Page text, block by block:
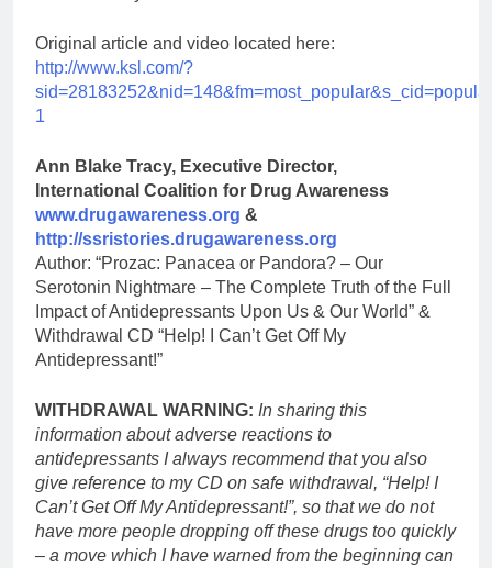
Original article and video located here:
http://www.ksl.com/?
1
Ann Blake Tracy, Executive Director,
International Coalition for Drug Awareness
www.drugawareness.org &
http://ssristories.drugawareness.org
Author: “Prozac: Panacea or Pandora? – Our
Serotonin Nightmare – The Complete Truth of the Full
Impact of Antidepressants Upon Us & Our World” &
Withdrawal CD “Help! I Can’t Get Off My
Antidepressant!”
WITHDRAWAL WARNING: In sharing this
information about adverse reactions to
antidepressants I always recommend that you also
give reference to my CD on safe withdrawal, “Help! I
Can’t Get Off My Antidepressant!”, so that we do not
have more people dropping off these drugs too quickly
– a move which I have warned from the beginning can